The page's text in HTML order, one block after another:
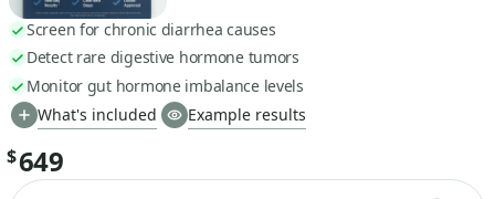
Screen for chronic diarrhea causes
Detect rare digestive hormone tumors
Monitor gut hormone imbalance levels
What's included
Example results
$649